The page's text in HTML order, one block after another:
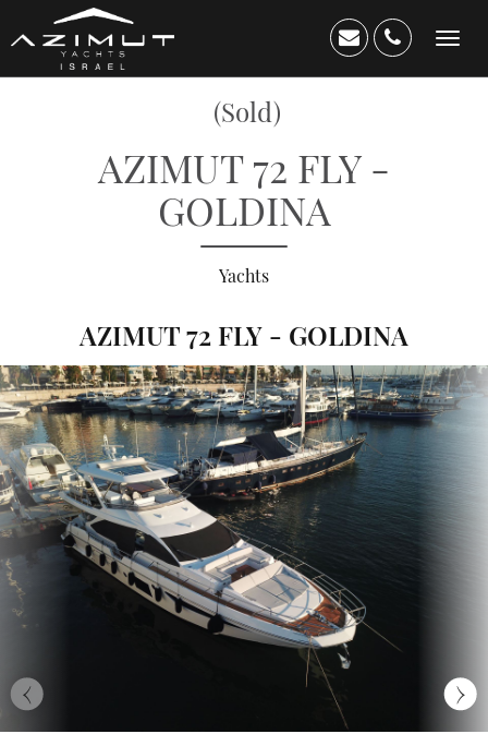
(Sold)
AZIMUT 72 FLY -
GOLDINA
Yachts
AZIMUT 72 FLY - GOLDINA
‹ ›